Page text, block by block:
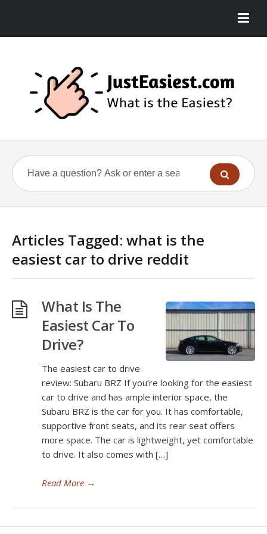
Articles Tagged: what is the
easiest car to drive reddit
What Is The
Easiest Car To
Drive?
The easiest car to drive
review: Subaru BRZ If you’re looking for the easiest
car to drive and has ample interior space, the
Subaru BRZ is the car for you. It has comfortable,
supportive front seats, and its rear seat offers
more space. The car is lightweight, yet comfortable
to drive. It also comes with […]
Read More →